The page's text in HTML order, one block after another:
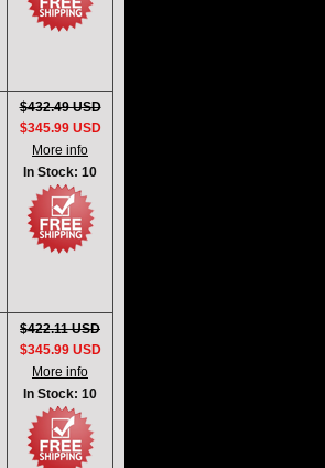
$432.49 USD
$345.99 USD
More info
In Stock: 10
$422.11 USD
$345.99 USD
More info
In Stock: 10